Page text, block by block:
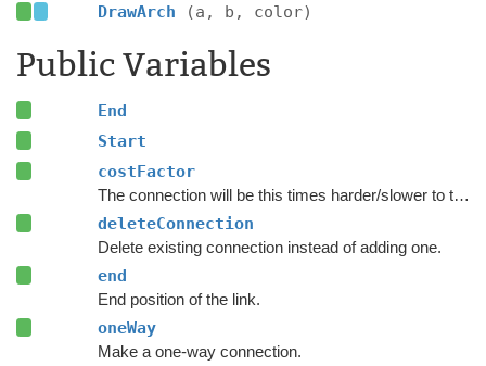
DrawArch (a, b, color)
Public Variables
End
Start
costFactor
The connection will be this times harder/slower to traverse.
deleteConnection
Delete existing connection instead of adding one.
end
End position of the link.
oneWay
Make a one-way connection.